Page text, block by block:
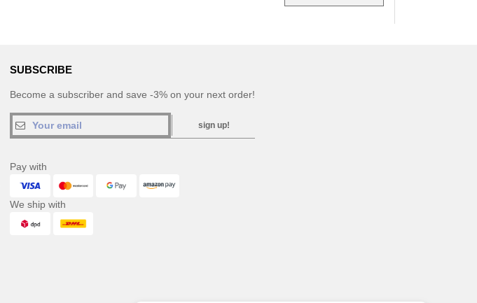
SUBSCRIBE
Become a subscriber and save -3% on your next order!
sign up!
Pay with
We ship with